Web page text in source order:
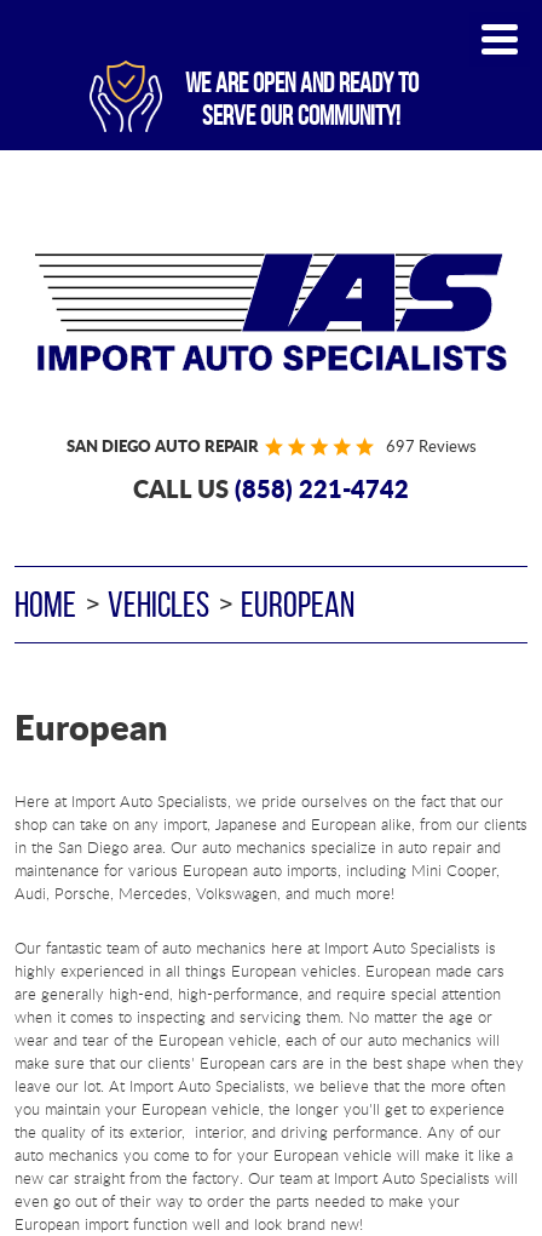
WE ARE OPEN AND READY TO
SERVE OUR COMMUNITY!
SAN DIEGO AUTO REPAIR 697 Reviews
CALL US(858) 221-4742
HOME VEHICLES EUROPEAN
European
Here at Import Auto Specialists, we pride ourselves on the fact that our
shop can take on any import, Japanese and European alike, from our clients
in the San Diego area. Our auto mechanics specialize in auto repair and
maintenance for various European auto imports, including Mini Cooper,
Audi, Porsche, Mercedes, Volkswagen, and much more!
Our fantastic team of auto mechanics here at Import Auto Specialists is
highly experienced in all things European vehicles. European made cars
are generally high-end, high-performance, and require special attention
when it comes to inspecting and servicing them. No matter the age or
wear and tear of the European vehicle, each of our auto mechanics will
make sure that our clients' European cars are in the best shape when they
leave our lot. At Import Auto Specialists, we believe that the more often
you maintain your European vehicle, the longer you'll get to experience
the quality of its exterior, interior, and driving performance. Any of our
auto mechanics you come to for your European vehicle will make it like a
new car straight from the factory. Our team at Import Auto Specialists will
even go out of their way to order the parts needed to make your
European import function well and look brand new!